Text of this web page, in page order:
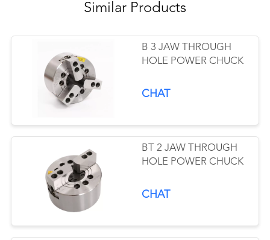
Similar Products
B 3 JAW THROUGH
HOLE POWER CHUCK
CHAT
BT 2 JAW THROUGH
HOLE POWER CHUCK
CHAT